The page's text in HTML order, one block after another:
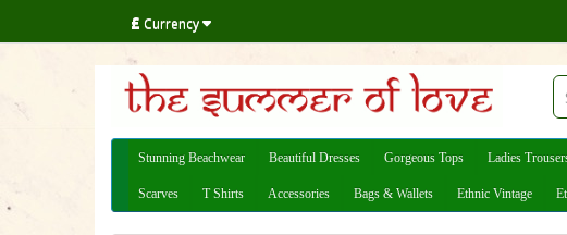
£ Currency
Stunning Beachwear Beautiful Dresses Gorgeous Tops Ladies
Scarves T Shirts Accessories Bags & Wallets Ethnic Vintage